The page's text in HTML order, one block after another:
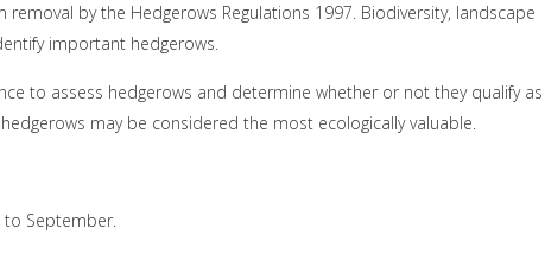
by the Hedgerows Regulations 1997. Biodiversity, landscape
important hedgerows.
to assess hedgerows and determine whether or not they qualify as
may be considered the most ecologically valuable.
to September.